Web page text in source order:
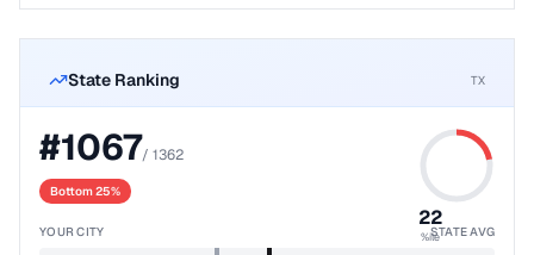
State Ranking TX
#1067/ 1362
Bottom 25%
22
%ile
YOUR CITY STATE AVG